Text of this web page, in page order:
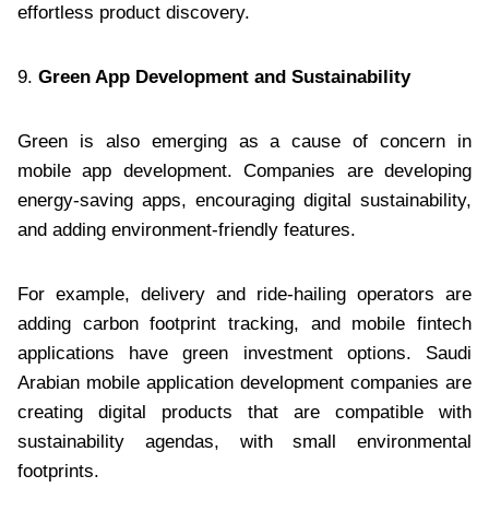
effortless product discovery.
9. Green App Development and Sustainability
Green is also emerging as a cause of concern in
mobile app development. Companies are developing
energy-saving apps, encouraging digital sustainability,
and adding environment-friendly features.
For example, delivery and ride-hailing operators are
adding carbon footprint tracking, and mobile fintech
applications have green investment options. Saudi
Arabian mobile application development companies are
creating digital products that are compatible with
sustainability agendas, with small environmental
footprints.